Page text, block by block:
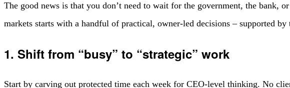
The good news is that you don’t need to wait for the government, the bank,
markets starts with a handful of practical, owner-led decisions – supported by
1. Shift from “busy” to “strategic” work
Start by carving out protected time each week for CEO-level thinking. No